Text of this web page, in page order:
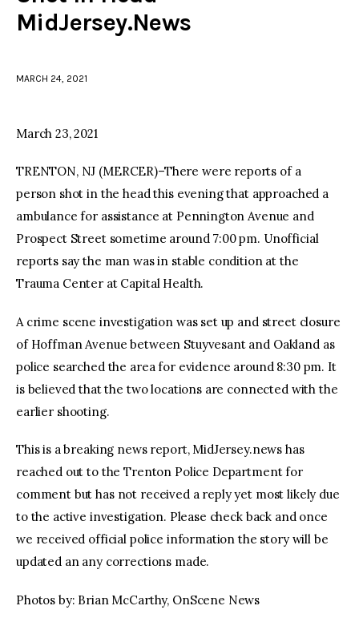
MidJersey.News
MARCH 24, 2021
March 23, 2021
TRENTON, NJ (MERCER)–There were reports of a
person shot in the head this evening that approached a
ambulance for assistance at Pennington Avenue and
Prospect Street sometime around 7:00 pm. Unofficial
reports say the man was in stable condition at the
Trauma Center at Capital Health.
A crime scene investigation was set up and street closure
of Hoffman Avenue between Stuyvesant and Oakland as
police searched the area for evidence around 8:30 pm. It
is believed that the two locations are connected with the
earlier shooting.
This is a breaking news report, MidJersey.news has
reached out to the Trenton Police Department for
comment but has not received a reply yet most likely due
to the active investigation. Please check back and once
we received official police information the story will be
updated an any corrections made.
Photos by: Brian McCarthy, OnScene News